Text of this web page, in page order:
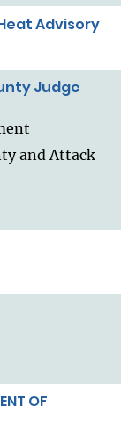
Advisory
Judge
and Attack
OF